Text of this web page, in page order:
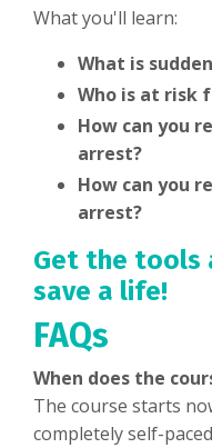
What you'll learn:
What is
Who is at risk
How can you
arrest?
How can you
arrest?
Get the tools
save a life!
FAQs
When does the
The course starts
completely self-